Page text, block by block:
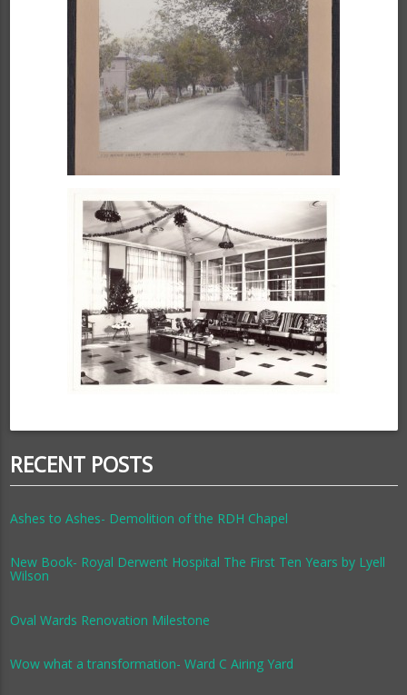
RECENT POSTS
Ashes to Ashes- Demolition of the RDH Chapel
New Book- Royal Derwent Hospital The First Ten Years by Lyell
Wilson
Oval Wards Renovation Milestone
Wow what a transformation- Ward C Airing Yard